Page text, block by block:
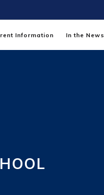
Information In the News